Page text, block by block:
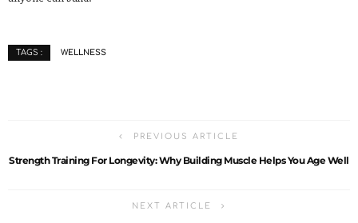
TAGS : WELLNESS
PREVIOUS ARTICLE
Strength Training For Longevity: Why Building Muscle Helps You Age Well
NEXT ARTICLE